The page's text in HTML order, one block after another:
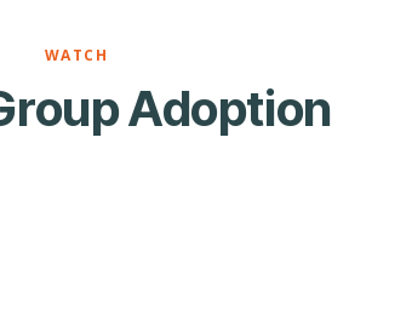
WATCH
Adoption